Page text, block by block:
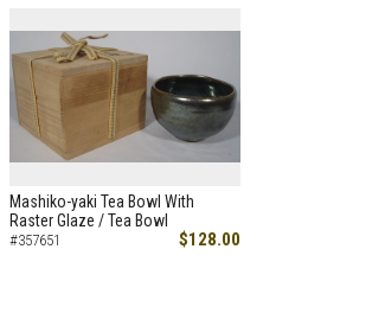
Mashiko-yaki Tea Bowl With
Raster Glaze / Tea Bowl
#357651 $128.00